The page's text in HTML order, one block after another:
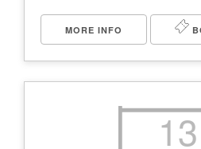
MORE INFO
13